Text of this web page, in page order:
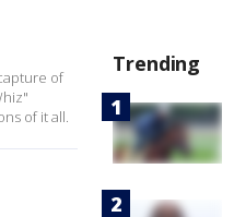
of
of it all.
Trending